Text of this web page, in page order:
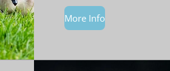
More Info